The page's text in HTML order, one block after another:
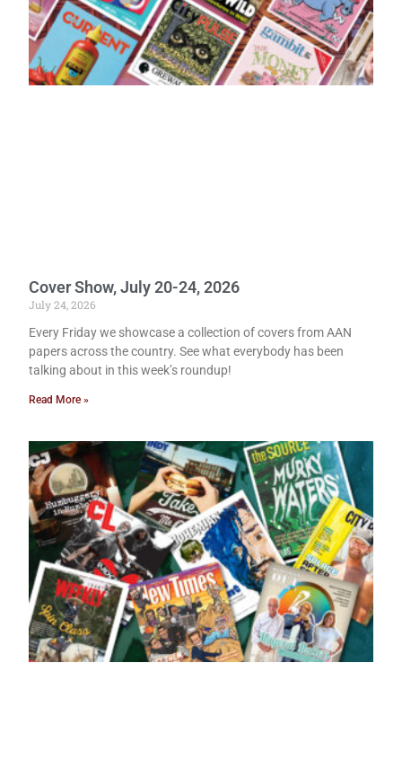
Cover Show, July 20-24, 2026
July 24, 2026
Every Friday we showcase a collection of covers from AAN
papers across the country. See what everybody has been
talking about in this week’s roundup!
Read More »